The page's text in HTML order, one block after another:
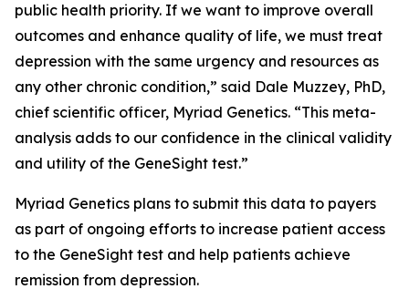
public health priority. If we want to improve overall
outcomes and enhance quality of life, we must treat
depression with the same urgency and resources as
any other chronic condition,” said Dale Muzzey, PhD,
chief scientific officer, Myriad Genetics. “This meta-
analysis adds to our confidence in the clinical validity
and utility of the GeneSight test.”
Myriad Genetics plans to submit this data to payers
as part of ongoing efforts to increase patient access
to the GeneSight test and help patients achieve
remission from depression.